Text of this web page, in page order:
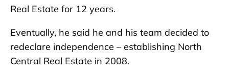
Real Estate for 12 years.
Eventually, he said he and his team decided to
redeclare independence – establishing North
Central Real Estate in 2008.